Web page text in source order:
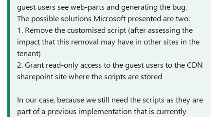
guest users see web-parts and generating the bug.
The possible solutions Microsoft presented are two:
1. Remove the customised script (after assessing the
impact that this removal may have in other sites in the
tenant)
2. Grant read-only access to the guest users to the CDN
sharepoint site where the scripts are stored
In our case, because we still need the scripts as they are
part of a previous implementation that is currently